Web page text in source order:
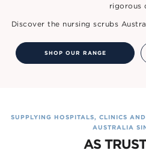
rigorous
Discover the nursing scrubs
SHOP OUR RANGE
SUPPLYING HOSPITALS, CLINICS
AUSTRALIA
AS